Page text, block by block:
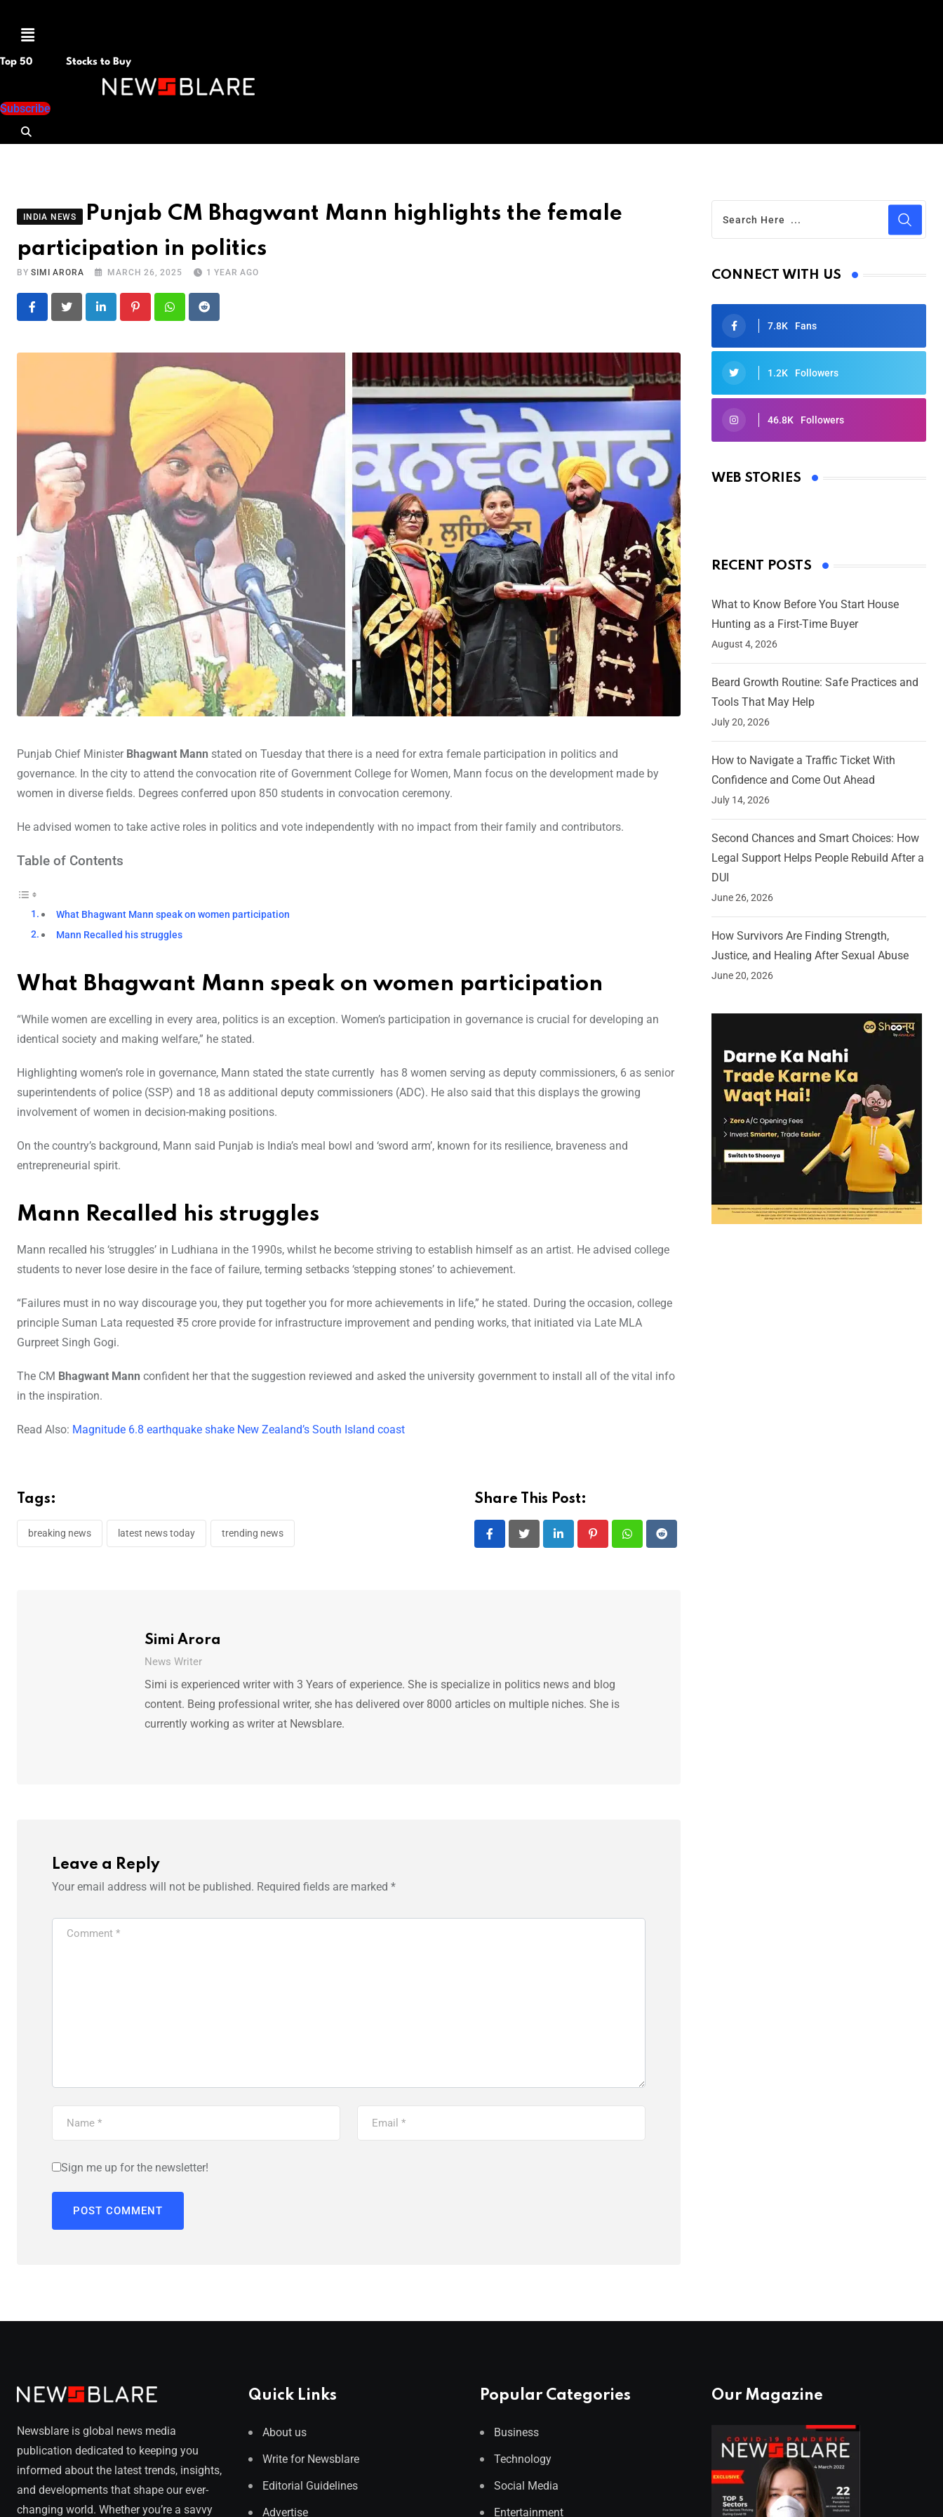
Menu
Top 50 Stocks to Buy
Subscribe
INDIA NEWS
Punjab CM Bhagwant Mann highlights the female
participation in politics
BYSIMI ARORA MARCH 26, 2025 1 YEAR AGO
LinkedIn PinterestWhatsapp
Reddit
Punjab Chief Minister Bhagwant Mann stated on Tuesday that there is a need for extra female participation in politics and
governance. In the city to attend the convocation rite of Government College for Women, Mann focus on the development made by
women in diverse fields. Degrees conferred upon 850 students in convocation ceremony.
He advised women to take active roles in politics and vote independently with no impact from their family and contributors.
Table of Contents
What Bhagwant Mann speak on women participation
Mann Recalled his struggles
What Bhagwant Mann speak on women participation
“While women are excelling in every area, politics is an exception. Women’s participation in governance is crucial for developing an
identical society and making welfare,” he stated.
Highlighting women’s role in governance, Mann stated the state currently has 8 women serving as deputy commissioners, 6 as senior
superintendents of police (SSP) and 18 as additional deputy commissioners (ADC). He also said that this displays the growing
involvement of women in decision-making positions.
On the country’s background, Mann said Punjab is India’s meal bowl and ‘sword arm’, known for its resilience, braveness and
entrepreneurial spirit.
Mann Recalled his struggles
Mann recalled his ‘struggles’ in Ludhiana in the 1990s, whilst he become striving to establish himself as an artist. He advised college
students to never lose desire in the face of failure, terming setbacks ‘stepping stones’ to achievement.
“Failures must in no way discourage you, they put together you for more achievements in life,” he stated. During the occasion, college
principle Suman Lata requested ₹5 crore provide for infrastructure improvement and pending works, that initiated via Late MLA
Gurpreet Singh Gogi.
The CM Bhagwant Mann confident her that the suggestion reviewed and asked the university government to install all of the vital info
in the inspiration.
Read Also: Magnitude 6.8 earthquake shake New Zealand’s South Island coast
Tags:
breaking news latest news today trending news
Share This Post:
LinkedIn PinterestWhatsappReddit
Simi Arora
News Writer
Simi is experienced writer with 3 Years of experience. She is specialize in politics news and blog
content. Being professional writer, she has delivered over 8000 articles on multiple niches. She is
currently working as writer at Newsblare.
Leave a Reply
Your email address will not be published. Required fields are marked *
Sign me up for the newsletter!
CONNECT WITH US
7.8K Fans
1.2K Followers
46.8K Followers
WEB STORIES
Oscars 2025: Full List of Winners
By Ved Prakash
RECENT POSTS
What to Know Before You Start House
Hunting as a First-Time Buyer
August 4, 2026
Beard Growth Routine: Safe Practices and
Tools That May Help
July 20, 2026
How to Navigate a Traffic Ticket With
Confidence and Come Out Ahead
July 14, 2026
Second Chances and Smart Choices: How
Legal Support Helps People Rebuild After a
DUI
June 26, 2026
How Survivors Are Finding Strength,
Justice, and Healing After Sexual Abuse
June 20, 2026
Newsblare is global news media
publication dedicated to keeping you
informed about the latest trends, insights,
and developments that shape our ever-
changing world. Whether you’re a savvy
Quick Links
About us
Write for Newsblare
Editorial Guidelines
Advertise
Popular Categories
Business
Technology
Social Media
Entertainment
Our Magazine